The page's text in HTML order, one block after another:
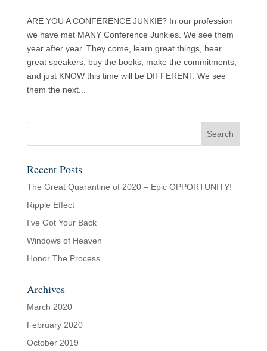
ARE YOU A CONFERENCE JUNKIE? In our profession
we have met MANY Conference Junkies. We see them
year after year. They come, learn great things, hear
great speakers, buy the books, make the commitments,
and just KNOW this time will be DIFFERENT. We see
them the next...
Recent Posts
The Great Quarantine of 2020 – Epic OPPORTUNITY!
Ripple Effect
I’ve Got Your Back
Windows of Heaven
Honor The Process
Archives
March 2020
February 2020
October 2019